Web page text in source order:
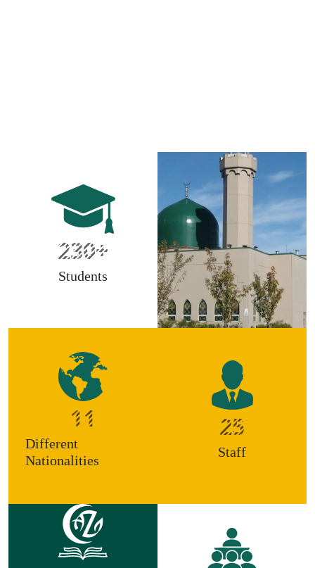
230+
Students
11
Different
Nationalities
25
Staff